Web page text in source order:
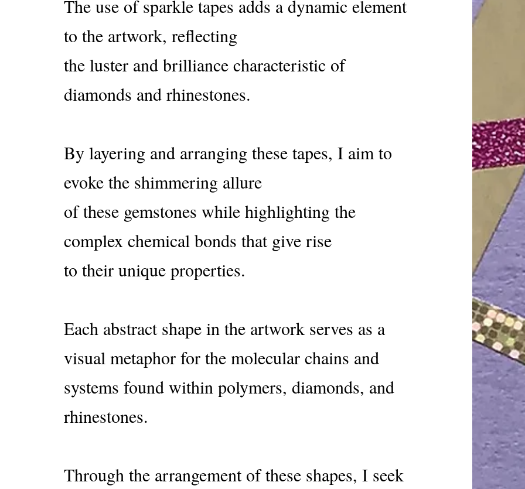
The use of sparkle tapes adds a dynamic element
to the artwork, reflecting
the luster and brilliance characteristic of
diamonds and rhinestones.
By layering and arranging these tapes, I aim to
evoke the shimmering allure
of these gemstones while highlighting the
complex chemical bonds that give rise
to their unique properties.
Each abstract shape in the artwork serves as a
visual metaphor for the molecular chains and
systems found within polymers, diamonds, and
rhinestones.
Through the arrangement of these shapes, I seek